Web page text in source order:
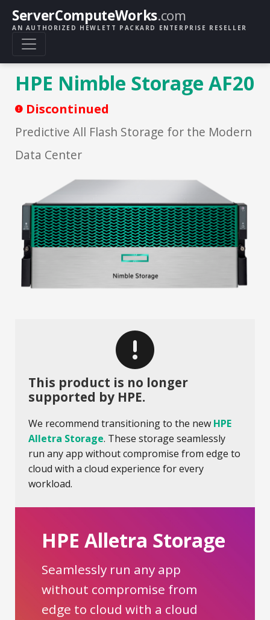
ServerComputeWorks.com
AN AUTHORIZED HEWLETT PACKARD ENTERPRISE RESELLER
HPE Nimble Storage AF20
Discontinued
Predictive All Flash Storage for the Modern
Data Center
This product is no longer
supported by HPE.
We recommend transitioning to the new HPE
Alletra Storage. These storage seamlessly
run any app without compromise from edge to
cloud with a cloud experience for every
workload.
HPE Alletra Storage
Seamlessly run any app
without compromise from
edge to cloud with a cloud